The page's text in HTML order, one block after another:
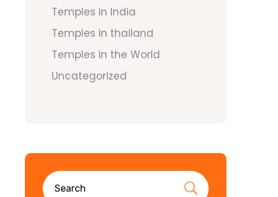
Temples in India
Temples in thailand
Temples in the World
Uncategorized